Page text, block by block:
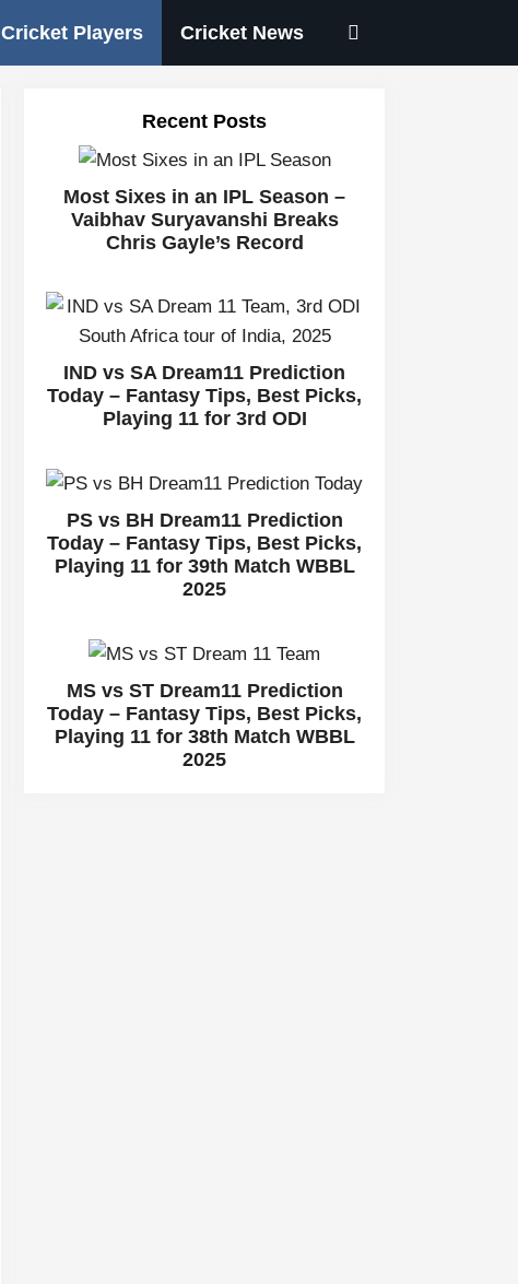
Cricket Players Cricket News
Recent Posts
Most Sixes in an IPL Season –
Vaibhav Suryavanshi Breaks
Chris Gayle’s Record
IND vs SA Dream11 Prediction
Today – Fantasy Tips, Best Picks,
Playing 11 for 3rd ODI
PS vs BH Dream11 Prediction
Today – Fantasy Tips, Best Picks,
Playing 11 for 39th Match WBBL
2025
MS vs ST Dream11 Prediction
Today – Fantasy Tips, Best Picks,
Playing 11 for 38th Match WBBL
2025